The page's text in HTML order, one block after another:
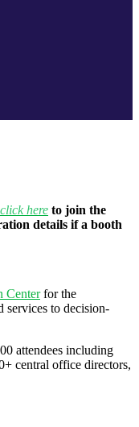
click here to join the
details if a booth
Centerfor the
services to decision-
attendees including
central office directors,